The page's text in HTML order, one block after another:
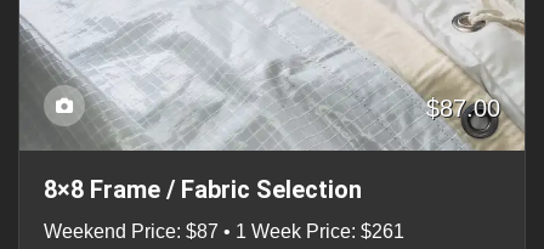
$87.00
8×8 Frame / Fabric Selection
Weekend Price: $87 • 1 Week Price: $261